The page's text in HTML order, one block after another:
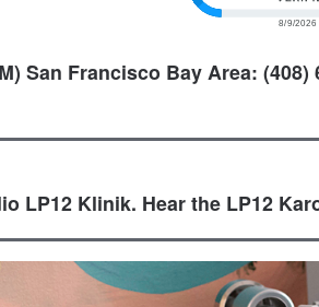
San Francisco Bay Area:
LP12 Klinik. Hear the LP12